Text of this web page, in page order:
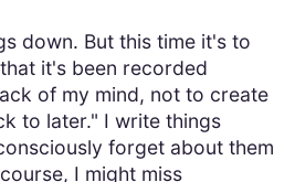
down. But this time it's to
it's been recorded
of my mind, not to create
to later." I write things
forget about them
I might miss